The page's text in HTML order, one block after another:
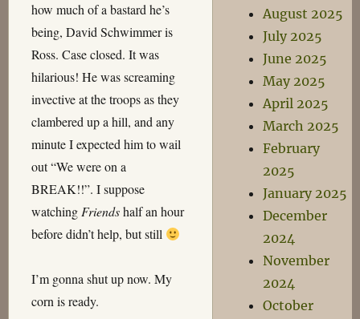
how much of a bastard he’s
being, David Schwimmer is
Ross. Case closed. It was
hilarious! He was screaming
invective at the troops as they
clambered up a hill, and any
minute I expected him to wail
out “We were on a
BREAK!!”. I suppose
watching Friendshalf an hour
before didn’t help, but still
I’m gonna shut up now. My
corn is ready.
August 2025
July 2025
June 2025
May 2025
April 2025
March 2025
February
2025
January 2025
December
2024
November
2024
October